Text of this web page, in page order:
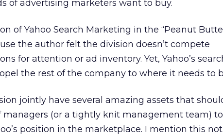
of advertising marketers want to buy.
of Yahoo Search Marketing in the “Peanut
the author felt the division doesn’t compete
for attention or ad inventory. Yet, Yahoo’s
the rest of the company to where it needs to
jointly have several amazing assets that
managers (or a tightly knit management team) to
position in the marketplace. I mention this not